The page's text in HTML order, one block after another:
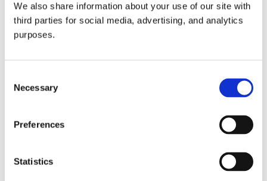
We also share information about your use of our site with
third parties for social media, advertising, and analytics
purposes.
Selection
Necessary
Preferences
Statistics
all things beverage.
Learn more
© 2026 GuildSomm